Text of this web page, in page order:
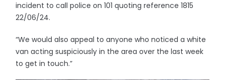
incident to call police on 101 quoting reference 1815
22/06/24.
“We would also appeal to anyone who noticed a white
van acting suspiciously in the area over the last week
to get in touch.”